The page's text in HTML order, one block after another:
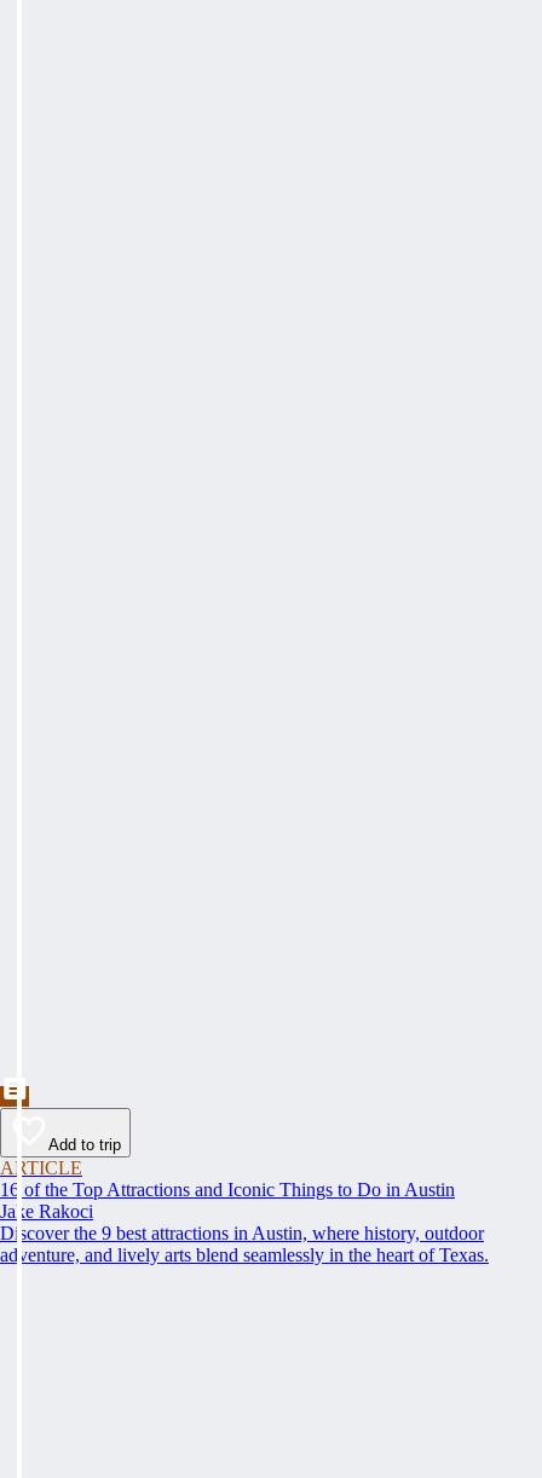
Add to trip
ARTICLE
16 of the Top Attractions and Iconic Things to Do in Austin
Jake Rakoci
Discover the 9 best attractions in Austin, where history, outdoor
adventure, and lively arts blend seamlessly in the heart of Texas.